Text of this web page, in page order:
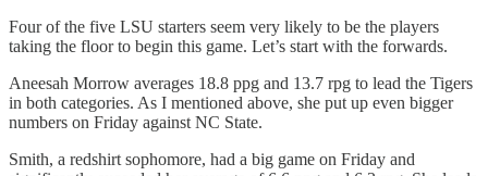
Four of the five LSU starters seem very likely to be the players
taking the floor to begin this game. Let’s start with the forwards.
Aneesah Morrow averages 18.8 ppg and 13.7 rpg to lead the Tigers
in both categories. As I mentioned above, she put up even bigger
numbers on Friday against NC State.
Smith, a redshirt sophomore, had a big game on Friday and